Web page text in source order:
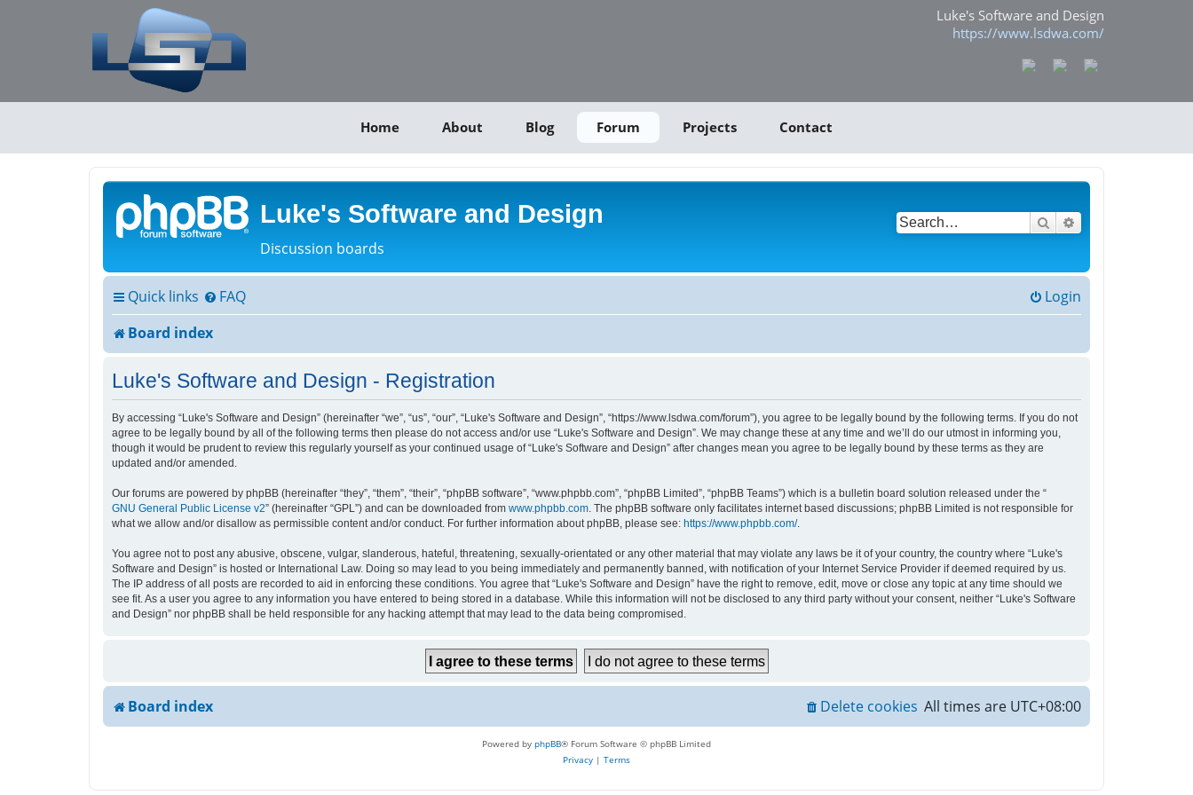
Luke's Software and Design
https://www.lsdwa.com/
Home About Blog Forum Projects Contact
Luke's Software and Design
Discussion boards
Search
Quick links FAQ
Login
Board index
Luke's Software and Design - Registration
By accessing “Luke's Software and Design” (hereinafter “we”, “us”, “our”, “Luke's Software and Design”, “https://www.lsdwa.com/forum”), you agree to be legally bound by the following terms. If you do not
agree to be legally bound by all of the following terms then please do not access and/or use “Luke's Software and Design”. We may change these at any time and we’ll do our utmost in informing you,
though it would be prudent to review this regularly yourself as your continued usage of “Luke's Software and Design” after changes mean you agree to be legally bound by these terms as they are
updated and/or amended.
Our forums are powered by phpBB (hereinafter “they”, “them”, “their”, “phpBB software”, “www.phpbb.com”, “phpBB Limited”, “phpBB Teams”) which is a bulletin board solution released under the “
GNU General Public License v2” (hereinafter “GPL”) and can be downloaded from www.phpbb.com. The phpBB software only facilitates internet based discussions; phpBB Limited is not responsible for
what we allow and/or disallow as permissible content and/or conduct. For further information about phpBB, please see: https://www.phpbb.com/.
You agree not to post any abusive, obscene, vulgar, slanderous, hateful, threatening, sexually-orientated or any other material that may violate any laws be it of your country, the country where “Luke's
Software and Design” is hosted or International Law. Doing so may lead to you being immediately and permanently banned, with notification of your Internet Service Provider if deemed required by us.
The IP address of all posts are recorded to aid in enforcing these conditions. You agree that “Luke's Software and Design” have the right to remove, edit, move or close any topic at any time should we
see fit. As a user you agree to any information you have entered to being stored in a database. While this information will not be disclosed to any third party without your consent, neither “Luke's Software
and Design” nor phpBB shall be held responsible for any hacking attempt that may lead to the data being compromised.
Board index All times are UTC+08:00
Delete cookies
Powered by phpBB® Forum Software © phpBB Limited
Privacy | Terms